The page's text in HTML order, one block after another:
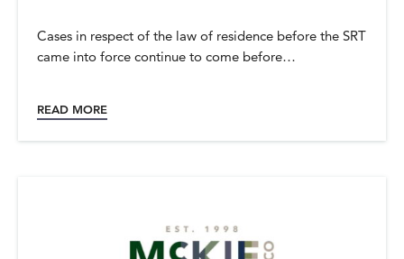
Cases in respect of the law of residence before the SRT
came into force continue to come before…
READ MORE